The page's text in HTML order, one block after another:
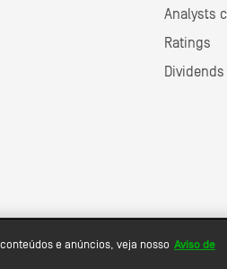
Analysts
Ratings
Dividends
e anúncios, veja nosso Aviso de